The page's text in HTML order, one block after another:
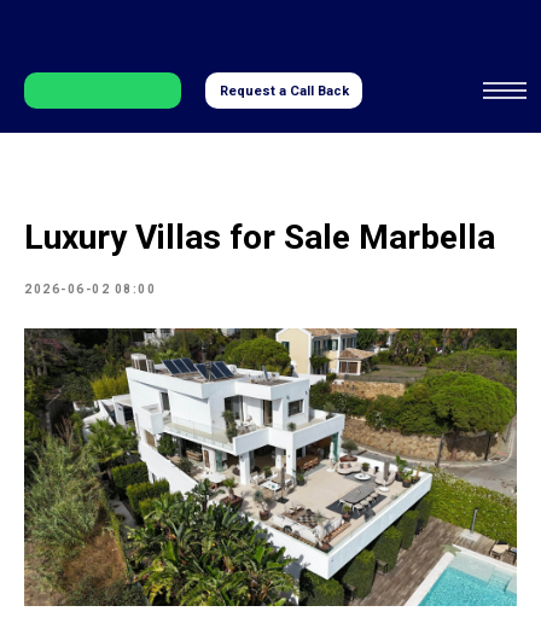
Request a Call Back
Luxury Villas for Sale Marbella
2026-06-02 08:00